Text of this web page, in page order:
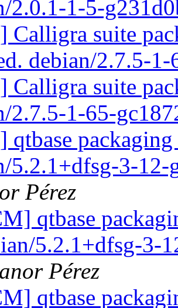
2.0.1-1-5-
Calligra suite
debian/2.7.5-
Calligra suite
2.7.5-1-65-
qtbase
5.2.1+dfsg-3-
Pérez
qtbase
5.2.1+dfsg-3-
Pérez
qtbase